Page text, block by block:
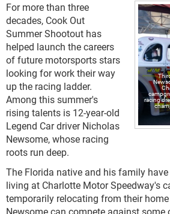
racing
For more than three
decades, Cook Out
Summer Shootout has
helped launch the careers
of future motorsports stars
looking for work their way
up the racing ladder.
Among this summer's
rising talents is 12-year-old
Legend Car driver Nicholas
Newsome, whose racing
roots run deep.
The Florida native and his family
living at Charlotte Motor Speedway's
temporarily relocating from their